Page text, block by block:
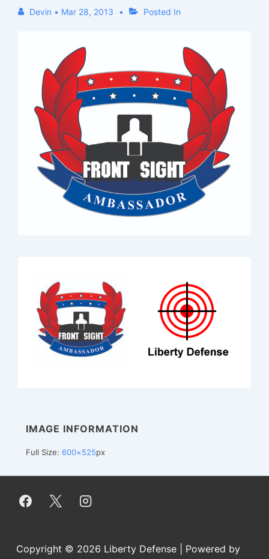
Devin • Mar 28, 2013 Posted In
IMAGE INFORMATION
Full Size: 600×525px
Copyright © 2026 Liberty Defense | Powered by